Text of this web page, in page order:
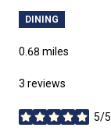
DINING
0.68 miles
3 reviews
5/5
stars